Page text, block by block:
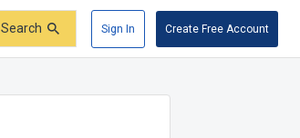
Search Sign In Create Free Account